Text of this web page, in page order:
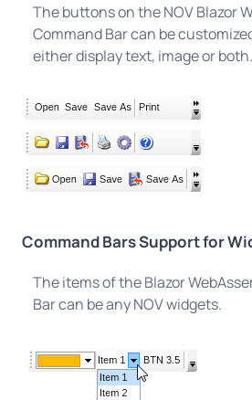
The buttons on the NOV Blazor
Command Bar can be
either display text, image or both.
Command Bars Support for
The items of the Blazor
Bar can be any NOV widgets.